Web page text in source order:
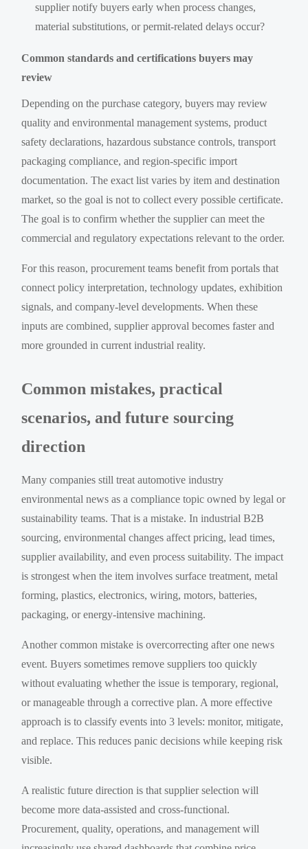
supplier notify buyers early when process changes,
material substitutions, or permit-related delays occur?
Common standards and certifications buyers may
review
Depending on the purchase category, buyers may review
quality and environmental management systems, product
safety declarations, hazardous substance controls, transport
packaging compliance, and region-specific import
documentation. The exact list varies by item and destination
market, so the goal is not to collect every possible certificate.
The goal is to confirm whether the supplier can meet the
commercial and regulatory expectations relevant to the order.
For this reason, procurement teams benefit from portals that
connect policy interpretation, technology updates, exhibition
signals, and company-level developments. When these
inputs are combined, supplier approval becomes faster and
more grounded in current industrial reality.
Common mistakes, practical
scenarios, and future sourcing
direction
Many companies still treat automotive industry
environmental news as a compliance topic owned by legal or
sustainability teams. That is a mistake. In industrial B2B
sourcing, environmental changes affect pricing, lead times,
supplier availability, and even process suitability. The impact
is strongest when the item involves surface treatment, metal
forming, plastics, electronics, wiring, motors, batteries,
packaging, or energy-intensive machining.
Another common mistake is overcorrecting after one news
event. Buyers sometimes remove suppliers too quickly
without evaluating whether the issue is temporary, regional,
or manageable through a corrective plan. A more effective
approach is to classify events into 3 levels: monitor, mitigate,
and replace. This reduces panic decisions while keeping risk
visible.
A realistic future direction is that supplier selection will
become more data-assisted and cross-functional.
Procurement, quality, operations, and management will